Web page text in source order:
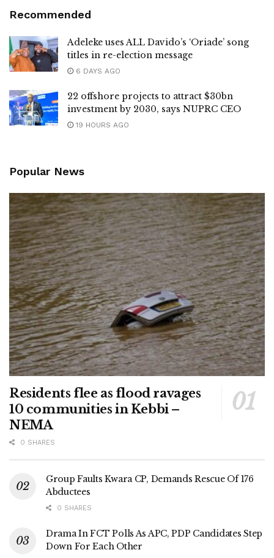
Recommended
Adeleke uses ALL Davido’s ‘Oriade’ song
titles in re-election message
6 DAYS AGO
22 offshore projects to attract $30bn
investment by 2030, says NUPRC CEO
19 HOURS AGO
Popular News
Residents flee as flood ravages
10 communities in Kebbi –
NEMA
0 SHARES
Group Faults Kwara CP, Demands Rescue Of 176
Abductees
0 SHARES
Drama In FCT Polls As APC, PDP Candidates Step
Down For Each Other